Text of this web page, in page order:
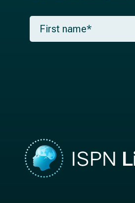
F
r